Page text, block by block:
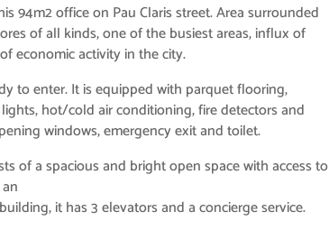
94m2 office on Pau Claris street. Area surrounded
of all kinds, one of the busiest areas, influx of
economic activity in the city.
to enter. It is equipped with parquet flooring,
hot/cold air conditioning, fire detectors and
windows, emergency exit and toilet.
of a spacious and bright open space with access to
it has 3 elevators and a concierge service.